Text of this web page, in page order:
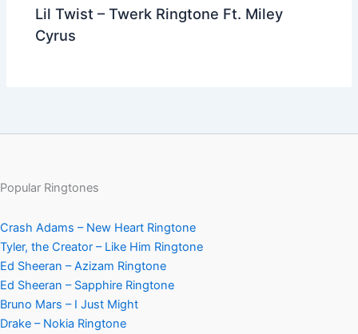
Lil Twist – Twerk Ringtone Ft. Miley
Cyrus
Popular Ringtones
Crash Adams – New Heart Ringtone
Tyler, the Creator – Like Him Ringtone
Ed Sheeran – Azizam Ringtone
Ed Sheeran – Sapphire Ringtone
Bruno Mars – I Just Might
Drake – Nokia Ringtone